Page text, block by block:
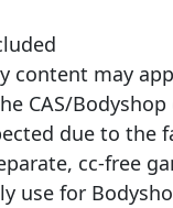
content may
CAS/
due to the
cc-free
use for